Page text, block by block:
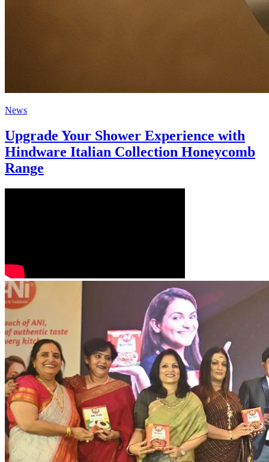
News
Upgrade Your Shower Experience with
Hindware Italian Collection Honeycomb
Range